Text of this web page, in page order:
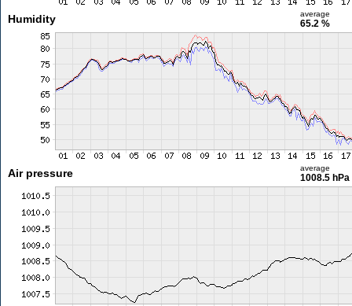
Humidity average
65.2 %
Air pressure average
1008.5 hPa